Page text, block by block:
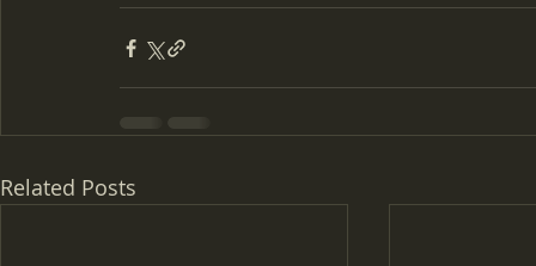
Related Posts